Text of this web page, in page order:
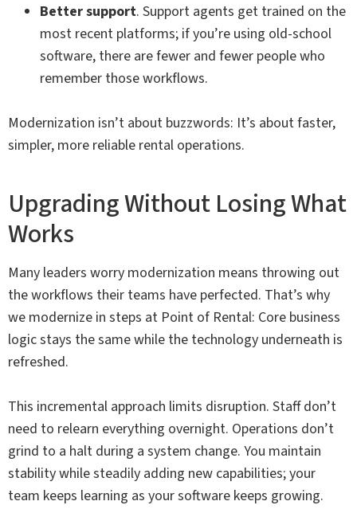
Better support. Support agents get trained on the
most recent platforms; if you’re using old-school
software, there are fewer and fewer people who
remember those workflows.
Modernization isn’t about buzzwords: It’s about faster,
simpler, more reliable rental operations.
Upgrading Without Losing What
Works
Many leaders worry modernization means throwing out
the workflows their teams have perfected. That’s why
we modernize in steps at Point of Rental: Core business
logic stays the same while the technology underneath is
refreshed.
This incremental approach limits disruption. Staff don’t
need to relearn everything overnight. Operations don’t
grind to a halt during a system change. You maintain
stability while steadily adding new capabilities; your
team keeps learning as your software keeps growing.